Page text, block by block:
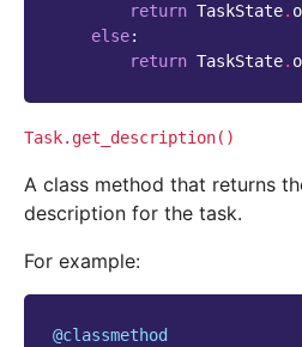
return TaskState.
else:
return TaskState.
Task.get_description()
A class method that returns
description for the task.
For example:
@classmethod